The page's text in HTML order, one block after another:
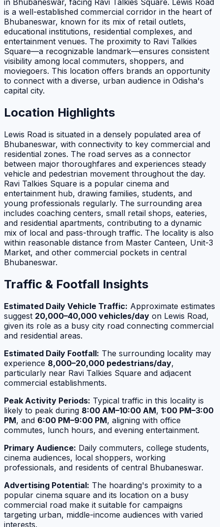
in Bhubaneswar, facing Ravi Talkies Square. Lewis Road
is a well-established commercial corridor in the heart of
Bhubaneswar, known for its mix of retail outlets,
educational institutions, residential complexes, and
entertainment venues. The proximity to Ravi Talkies
Square—a recognizable landmark—ensures consistent
visibility among local commuters, shoppers, and
moviegoers. This location offers brands an opportunity
to connect with a diverse, urban audience in Odisha's
capital city.
Location Highlights
Lewis Road is situated in a densely populated area of
Bhubaneswar, with connectivity to key commercial and
residential zones. The road serves as a connector
between major thoroughfares and experiences steady
vehicle and pedestrian movement throughout the day.
Ravi Talkies Square is a popular cinema and
entertainment hub, drawing families, students, and
young professionals regularly. The surrounding area
includes coaching centers, small retail shops, eateries,
and residential apartments, contributing to a dynamic
mix of local and pass-through traffic. The locality is also
within reasonable distance from Master Canteen, Unit-3
Market, and other commercial pockets in central
Bhubaneswar.
Traffic & Footfall Insights
Estimated Daily Vehicle Traffic: Approximate estimates
suggest 20,000–40,000 vehicles/day on Lewis Road,
given its role as a busy city road connecting commercial
and residential areas.
Estimated Daily Footfall: The surrounding locality may
experience 8,000–20,000 pedestrians/day,
particularly near Ravi Talkies Square and adjacent
commercial establishments.
Peak Activity Periods: Typical traffic in this locality is
likely to peak during 8:00 AM–10:00 AM, 1:00 PM–3:00
PM, and 6:00 PM–9:00 PM, aligning with office
commutes, lunch hours, and evening entertainment.
Primary Audience: Daily commuters, college students,
cinema audiences, local shoppers, working
professionals, and residents of central Bhubaneswar.
Advertising Potential: The hoarding's proximity to a
popular cinema square and its location on a busy
commercial road make it suitable for campaigns
targeting urban, middle-income audiences with varied
interests.